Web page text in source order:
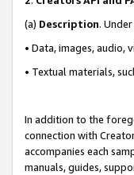
(a) Description.
• Data, images, audio,
• Textual materials,
In addition to the
connection with
accompanies each
manuals, guides,